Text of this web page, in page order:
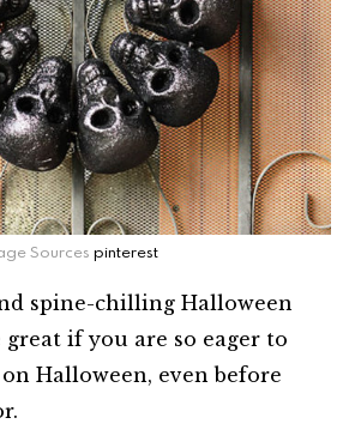
Sources pinterest
spine-chilling Halloween
if you are so eager to
Halloween, even before